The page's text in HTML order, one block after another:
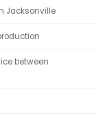
Jacksonville
between